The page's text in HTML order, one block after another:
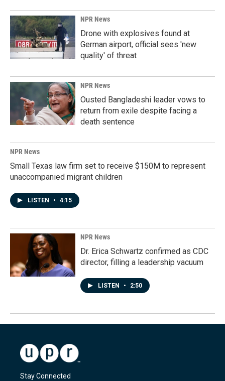
NPR News
Drone with explosives found at
German airport, official sees 'new
quality' of threat
NPR News
Ousted Bangladeshi leader vows to
return from exile despite facing a
death sentence
NPR News
Small Texas law firm set to receive $150M to represent
unaccompanied migrant children
LISTEN • 4:15
NPR News
Dr. Erica Schwartz confirmed as CDC
director, filling a leadership vacuum
LISTEN • 2:50
Stay Connected